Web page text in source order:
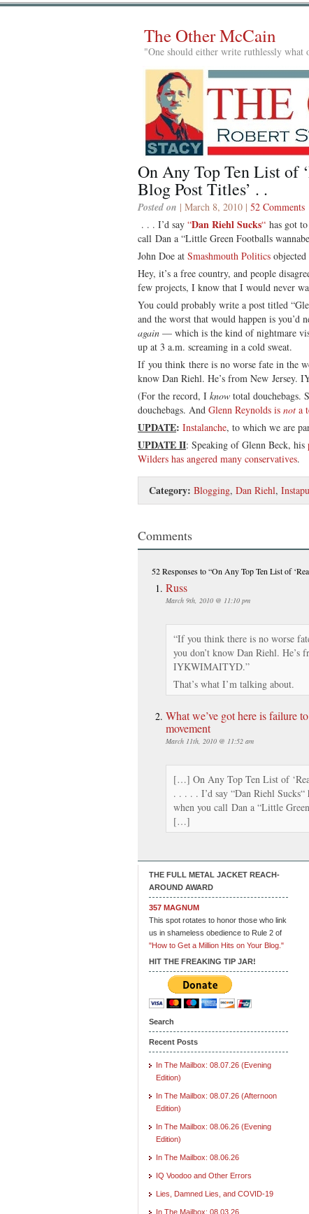
The Other McCain
"One should either write ruthlessly
On Any Top Ten List of
Blog Post Titles’ . .
Posted on | March 8, 2010 | 52 Comments
. . . I’d say “Dan Riehl Sucks“ has got
call Dan a “Little Green Footballs
John Doe at Smashmouth Politics
Hey, it’s a free country, and people
few projects, I know that I would never
You could probably write a post titled
and the worst that would happen is you’d
again — which is the kind of nightmare
up at 3 a.m. screaming in a cold sweat.
If you think there is no worse fate in the
know Dan Riehl. He’s from New Jersey.
(For the record, I know total douchebags.
douchebags. And Glenn Reynolds is not a
UPDATE: Instalanche, to which we are
UPDATE II: Speaking of Glenn Beck, his
Wilders has angered many conservatives.
Category: Blogging, Dan Riehl,
Comments
52 Responsesto “On Any Top Ten List of
Russ
March 9th, 2010 @ 11:10 pm
“If you think there is no worse
you don’t know Dan Riehl. He’s
IYKWIMAITYD.”
That’s what I’m talking about.
What we’ve got here is failure
movement
March 11th, 2010 @ 11:52 am
[…] On Any Top Ten List of
. . . . . I’d say “Dan Riehl
when you call Dan a “Little
[…]
THE FULL METAL JACKET REACH-
AROUND AWARD
357 MAGNUM
This spot rotates to honor those who link
us in shameless obedience to Rule 2 of
"How to Get a Million Hits on Your Blog."
HIT THE FREAKING TIP JAR!
Search
Recent Posts
In The Mailbox: 08.07.26 (Evening
Edition)
In The Mailbox: 08.07.26 (Afternoon
Edition)
In The Mailbox: 08.06.26 (Evening
Edition)
In The Mailbox: 08.06.26
IQ Voodoo and Other Errors
Lies, Damned Lies, and COVID-19
In The Mailbox: 08.03.26